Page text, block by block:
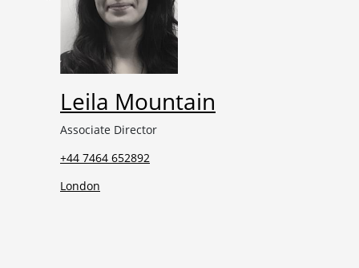
Leila Mountain
Associate Director
+44 7464 652892
London